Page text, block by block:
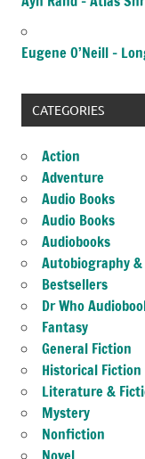
Eugene O’Neill –
CATEGORIES
Action
Adventure
Audio Books
Audio Books
Audiobooks
Autobiography
Bestsellers
Dr Who
Fantasy
General Fiction
Historical Fiction
Literature &
Mystery
Nonfiction